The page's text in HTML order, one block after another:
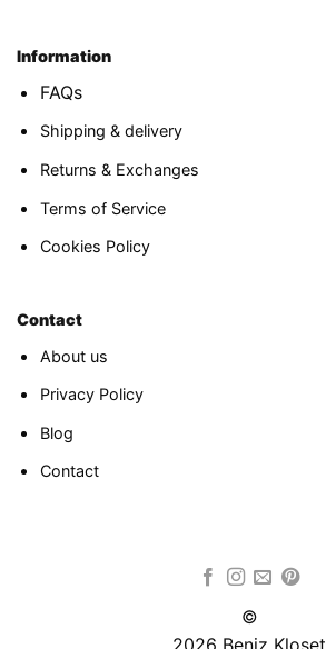
Information
FAQs
Shipping & delivery
Returns & Exchanges
Terms of Service
Cookies Policy
Contact
About us
Privacy Policy
Blog
Contact
©